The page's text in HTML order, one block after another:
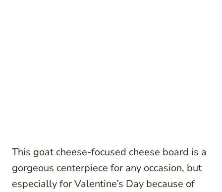
This goat cheese-focused cheese board is a
gorgeous centerpiece for any occasion, but
especially for Valentine’s Day because of